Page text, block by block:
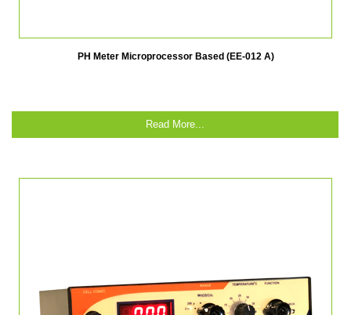
PH Meter Microprocessor Based (EE-012 A)
Read More...